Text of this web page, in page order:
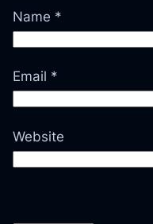
Name *
Email *
Website